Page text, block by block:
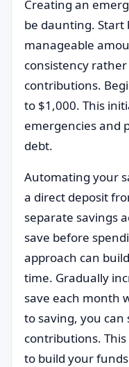
Creating an
be daunting. Start
manageable
consistency
contributions.
to $1,000. This
emergencies and
debt.
Automating your
a direct deposit
separate savings
save before
approach can
time. Gradually
save each month
to saving, you can
contributions.
to build your